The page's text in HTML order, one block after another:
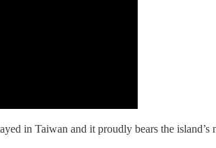
in Taiwan and it proudly bears the